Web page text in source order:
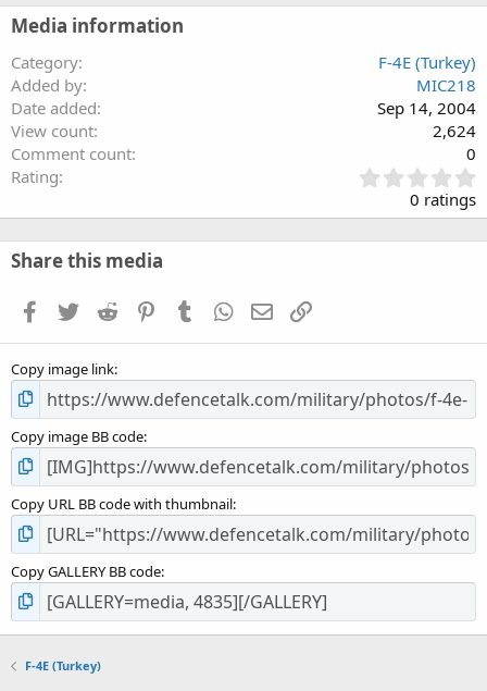
Media information
Category
F-4E (Turkey)
Added by
MIC218
Date added
Sep 14, 2004
View count
2,624
Comment count
0
Rating
.
0
0
s
0 ratings
Share this media
Facebook
TwitterReddit PinterestTumblrWhatsApp
EmailLink
Copy image link
Copy image BB code
Copy URL BB code with thumbnail
Copy GALLERY BB code
F-4E (Turkey)